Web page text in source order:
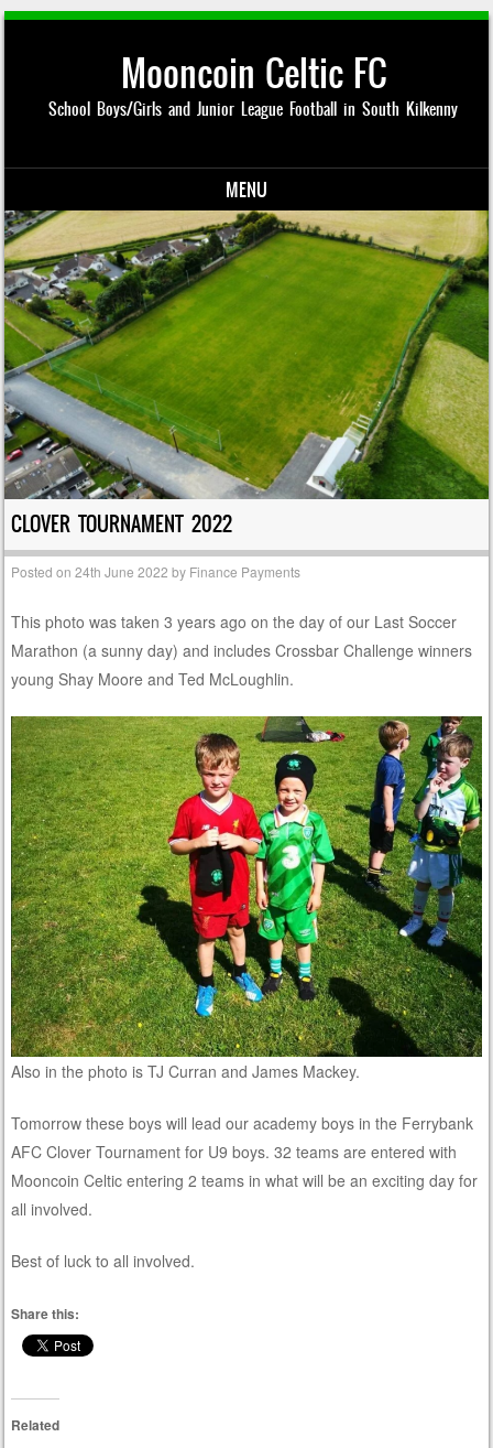
Mooncoin Celtic FC
School Boys/Girls and Junior League Football in South Kilkenny
MENU
Skip to content
CLOVER TOURNAMENT 2022
Posted on24th June 2022 by Finance Payments
This photo was taken 3 years ago on the day of our Last Soccer
Marathon (a sunny day) and includes Crossbar Challenge winners
young Shay Moore and Ted McLoughlin.
Also in the photo is TJ Curran and James Mackey.
Tomorrow these boys will lead our academy boys in the Ferrybank
AFC Clover Tournament for U9 boys. 32 teams are entered with
Mooncoin Celtic entering 2 teams in what will be an exciting day for
all involved.
Best of luck to all involved.
Share this:
Related